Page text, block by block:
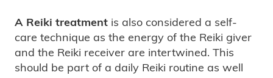
A Reiki treatment is also considered a self-
care technique as the energy of the Reiki giver
and the Reiki receiver are intertwined. This
should be part of a daily Reiki routine as well